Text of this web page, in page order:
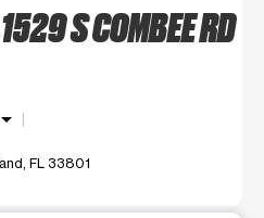
S COMBEE RD
arrow_drop_down
FL 33801